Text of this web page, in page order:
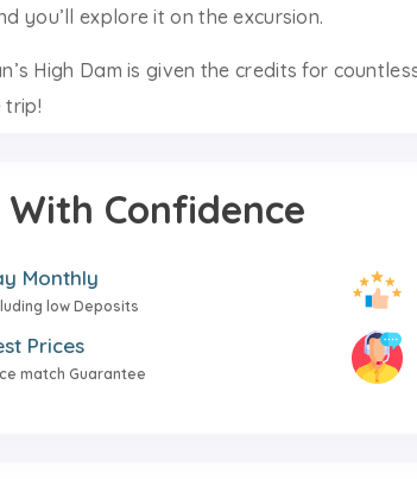
you’ll explore it on the excursion.
High Dam is given the credits for
trip!
With Confidence
Monthly
low Deposits
Prices
match Guarantee